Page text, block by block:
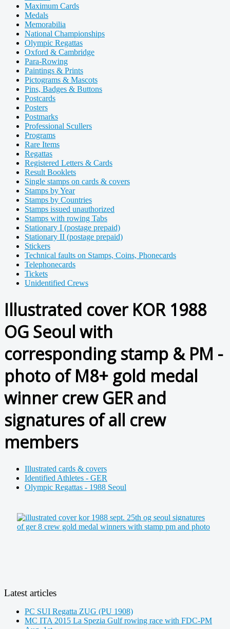
Maximum Cards
Medals
Memorabilia
National Championships
Olympic Regattas
Oxford & Cambridge
Para-Rowing
Paintings & Prints
Pictograms & Mascots
Pins, Badges & Buttons
Postcards
Posters
Postmarks
Professional Scullers
Programs
Rare Items
Regattas
Registered Letters & Cards
Result Booklets
Single stamps on cards & covers
Stamps by Year
Stamps by Countries
Stamps issued unauthorized
Stamps with rowing Tabs
Stationary I (postage prepaid)
Stationary II (postage prepaid)
Stickers
Technical faults on Stamps, Coins, Phonecards
Telephonecards
Tickets
Unidentified Crews
Illustrated cover KOR 1988
OG Seoul with
corresponding stamp & PM -
photo of M8+ gold medal
winner crew GER and
signatures of all crew
members
Illustrated cards & covers
Identified Athletes - GER
Olympic Regattas - 1988 Seoul
Latest articles
PC SUI Regatta ZUG (PU 1908)
MC ITA 2015 La Spezia Gulf rowing race with FDC-PM